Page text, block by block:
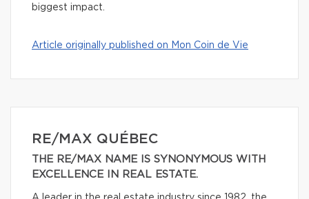
biggest impact.
Article originally published on Mon Coin de Vie
RE/MAX QUÉBEC
THE RE/MAX NAME IS SYNONYMOUS WITH
EXCELLENCE IN REAL ESTATE.